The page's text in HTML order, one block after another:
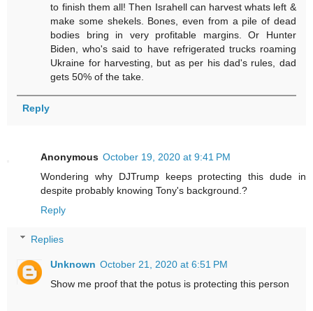
to finish them all! Then Israhell can harvest whats left &
make some shekels. Bones, even from a pile of dead
bodies bring in very profitable margins. Or Hunter
Biden, who's said to have refrigerated trucks roaming
Ukraine for harvesting, but as per his dad's rules, dad
gets 50% of the take.
Reply
Anonymous October 19, 2020 at 9:41 PM
Wondering why DJTrump keeps protecting this dude in
despite probably knowing Tony's background.?
Reply
Replies
Unknown October 21, 2020 at 6:51 PM
Show me proof that the potus is protecting this person